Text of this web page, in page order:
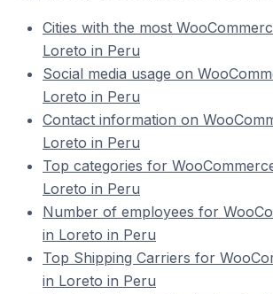
Cities with the most
Loreto in Peru
Social media usage on
Loreto in Peru
Contact information on
Loreto in Peru
Top categories for
Loreto in Peru
Number of employees for
in Loreto in Peru
Top Shipping Carriers for
in Loreto in Peru